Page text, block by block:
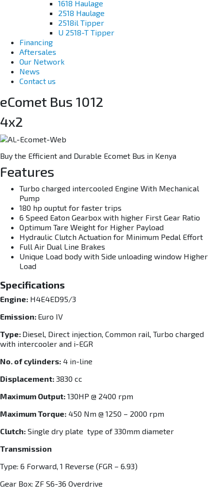
1618 Haulage
2518 Haulage
2518il Tipper
U 2518-T Tipper
Financing
Aftersales
Our Network
News
Contact us
eComet Bus 1012
4x2
Buy the Efficient and Durable Ecomet Bus in Kenya
Features
Turbo charged intercooled Engine With Mechanical
Pump
180 hp ouptut for faster trips
6 Speed Eaton Gearbox with higher First Gear Ratio
Optimum Tare Weight for Higher Payload
Hydraulic Clutch Actuation for Minimum Pedal Effort
Full Air Dual Line Brakes
Unique Load body with Side unloading window Higher
Load
Specifications
Engine: H4E4ED95/3
Emission: Euro IV
Type: Diesel, Direct injection, Common rail, Turbo charged
with intercooler and i-EGR
No. of cylinders: 4 in-line
Displacement: 3830 cc
Maximum Output: 130HP @ 2400 rpm
Maximum Torque: 450 Nm @ 1250 – 2000 rpm
Clutch: Single dry plate type of 330mm diameter
Transmission
Type: 6 Forward, 1 Reverse (FGR – 6.93)
Gear Box: ZF S6-36 Overdrive